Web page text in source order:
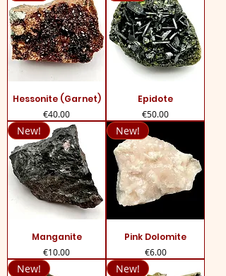
Hessonite (Garnet)
Price
€40.00
Epidote
Price
€50.00
New!
Manganite
Price
€10.00
New!
Pink Dolomite
Price
€6.00
New! New!